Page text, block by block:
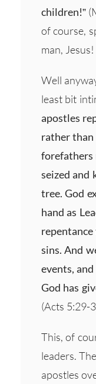
children!”
of course,
man, Jesus!
Well
least bit
apostles
rather than
forefathers
seized and
tree. God
hand as
sins. And
events,
God has
(Acts 5:29-
This, of
leaders.
apostles